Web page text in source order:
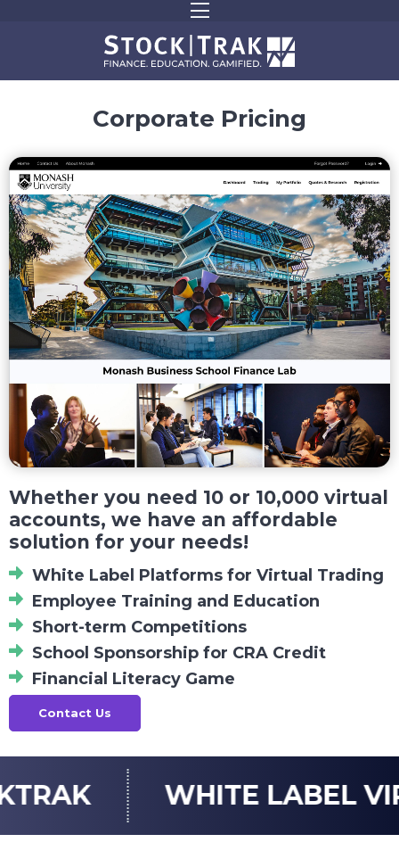
Corporate Pricing
Whether you need 10 or 10,000 virtual
accounts, we have an affordable
solution for your needs!
White Label Platforms for Virtual Trading
Employee Training and Education
Short-term Competitions
School Sponsorship for CRA Credit
Financial Literacy Game
Contact Us
WHITE LABEL VIRTUAL